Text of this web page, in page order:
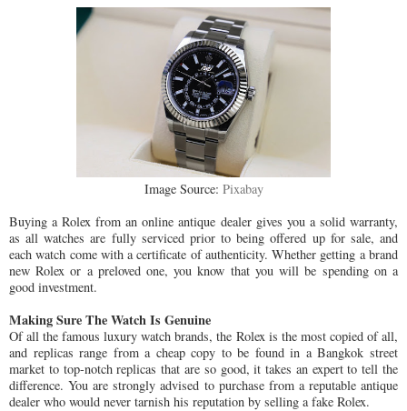
Image Source: Pixabay
Buying a Rolex from an online antique dealer gives you a solid warranty,
as all watches are fully serviced prior to being offered up for sale, and
each watch come with a certificate of authenticity. Whether getting a brand
new Rolex or a preloved one, you know that you will be spending on a
good investment.
Making Sure The Watch Is Genuine
Of all the famous luxury watch brands, the Rolex is the most copied of all,
and replicas range from a cheap copy to be found in a Bangkok street
market to top-notch replicas that are so good, it takes an expert to tell the
difference. You are strongly advised to purchase from a reputable antique
dealer who would never tarnish his reputation by selling a fake Rolex.